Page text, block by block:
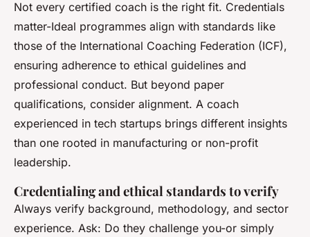
Not every certified coach is the right fit. Credentials
matter-Ideal programmes align with standards like
those of the International Coaching Federation (ICF),
ensuring adherence to ethical guidelines and
professional conduct. But beyond paper
qualifications, consider alignment. A coach
experienced in tech startups brings different insights
than one rooted in manufacturing or non-profit
leadership.
Credentialing and ethical standards to verify
Always verify background, methodology, and sector
experience. Ask: Do they challenge you-or simply